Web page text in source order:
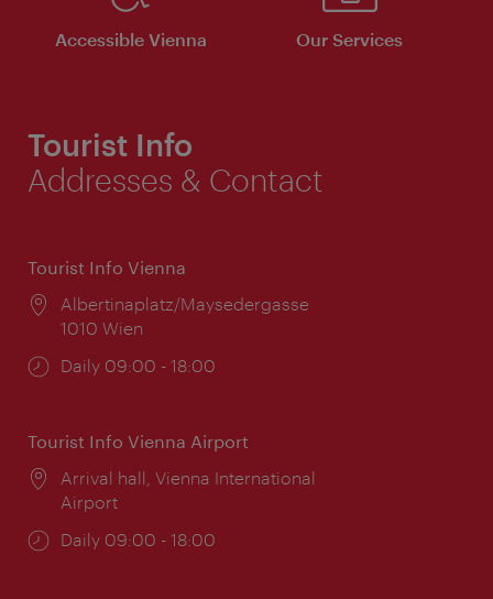
Accessible Vienna Our Services
Tourist Info
Addresses & Contact
Tourist Info Vienna
Location:
Albertinaplatz/Maysedergasse
1010 Wien
Opening
Daily 09:00 - 18:00
Tourist Info Vienna Airport
Location:
Arrival hall, Vienna International
Airport
Opening
Daily 09:00 - 18:00